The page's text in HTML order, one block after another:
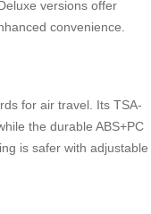
versions offer
convenience.
for air travel. Its TSA-
the durable ABS+PC
is safer with adjustable